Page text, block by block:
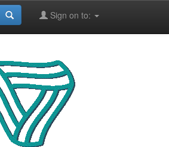
Sign on to: